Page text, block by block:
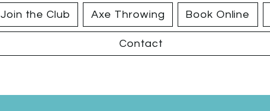
Join the Club Axe Throwing Book Online
Contact